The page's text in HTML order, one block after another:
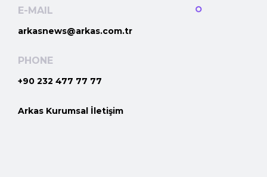
E-MAIL
arkasnews@arkas.com.tr
PHONE
+90 232 477 77 77
Arkas Kurumsal İletişim